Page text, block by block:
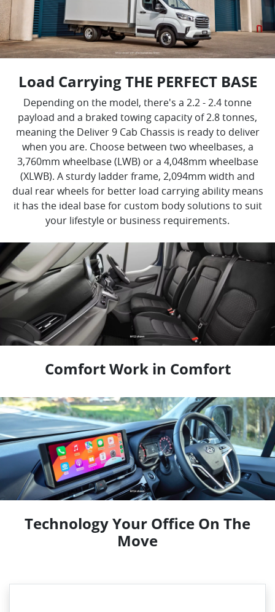
Load Carrying THE PERFECT BASE
Depending on the model, there's a 2.2 - 2.4 tonne
payload and a braked towing capacity of 2.8 tonnes,
meaning the Deliver 9 Cab Chassis is ready to deliver
when you are. Choose between two wheelbases, a
3,760mm wheelbase (LWB) or a 4,048mm wheelbase
(XLWB). A sturdy ladder frame, 2,094mm width and
dual rear wheels for better load carrying ability means
it has the ideal base for custom body solutions to suit
your lifestyle or business requirements.
Comfort Work in Comfort
Technology Your Office On The
Move